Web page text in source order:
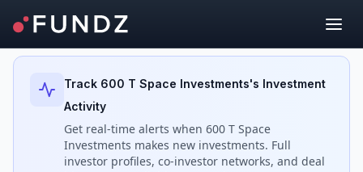
Back to Investors
Track 600 T Space Investments's Investment
Activity
Get real-time alerts when 600 T Space
Investments makes new investments. Full
investor profiles, co-investor networks, and deal